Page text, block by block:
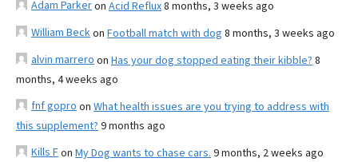
Adam Parkeron Acid Reflux8 months, 3 weeks ago
William Beckon Football match with dog 8 months, 3 weeks ago
alvin marrero on Has your dog stopped eating their kibble? 8
months, 4 weeks ago
fnf gopro on What health issues are you trying to address with
this supplement? 9 months ago
Kills Fon My Dog wants to chase cars. 9 months, 2 weeks ago